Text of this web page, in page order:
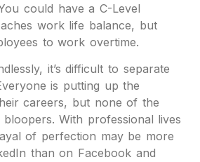
could have a C-Level
work life balance, but
to work overtime.
it’s difficult to separate
is putting up the
careers, but none of the
With professional lives
of perfection may be more
than on Facebook and